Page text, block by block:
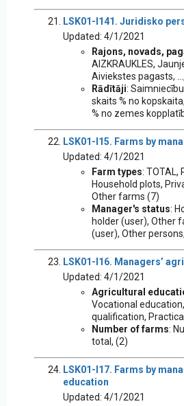
LSK01-I141. Juridisko
Updated: 4/1/2021
Rajons, novads,
AIZKRAUKLES,
Aiviekstes pagasts,
Rādītāji:
skaits % no
% no zemes
LSK01-I15. Farms by
Updated: 4/1/2021
Farm types: TOTAL,
Household plots,
Other farms (7)
Manager's status:
holder (user), Other
(user), Other
LSK01-I16. Managers’
Updated: 4/1/2021
Agricultural
Vocational
qualification,
Number of farms:
total, (2)
LSK01-I17. Farms by
education
Updated: 4/1/2021